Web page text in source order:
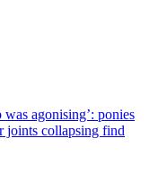
was agonising’: ponies
joints collapsing find